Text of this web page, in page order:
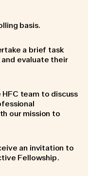
basis.
a brief task
evaluate their
team to discuss
our mission to
an invitation to
Fellowship.
a
AI